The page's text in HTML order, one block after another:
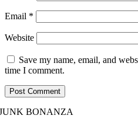
Email *
Website
Save my name, email, and
time I comment.
BONANZA